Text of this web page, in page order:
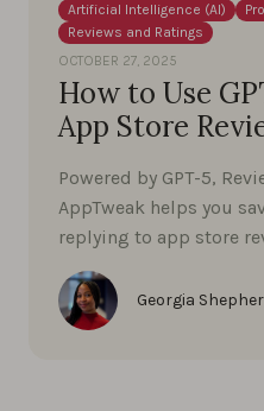
Artificial Intelligence (AI)
Reviews and Ratings
OCTOBER 27, 2025
How to Use
App Store
Powered by GPT-5,
AppTweak helps you
replying to app store
Georgia